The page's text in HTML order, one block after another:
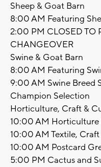
Sheep & Goat Barn
8:00 AM Featuring
2:00 PM CLOSED TO
CHANGEOVER
Swine & Goat Barn
8:00 AM Featuring
9:00 AM Swine Breed
Champion Selection
Horticulture, Craft &
10:00 AM Horticulture
10:00 AM Textile,
10:00 AM Postcard
5:00 PM Cactus and